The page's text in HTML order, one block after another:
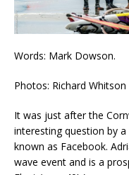
Words: Mark Dowson.
Photos: Richard Whitson
It was just after the
interesting question by a
known as Facebook.
wave event and is a